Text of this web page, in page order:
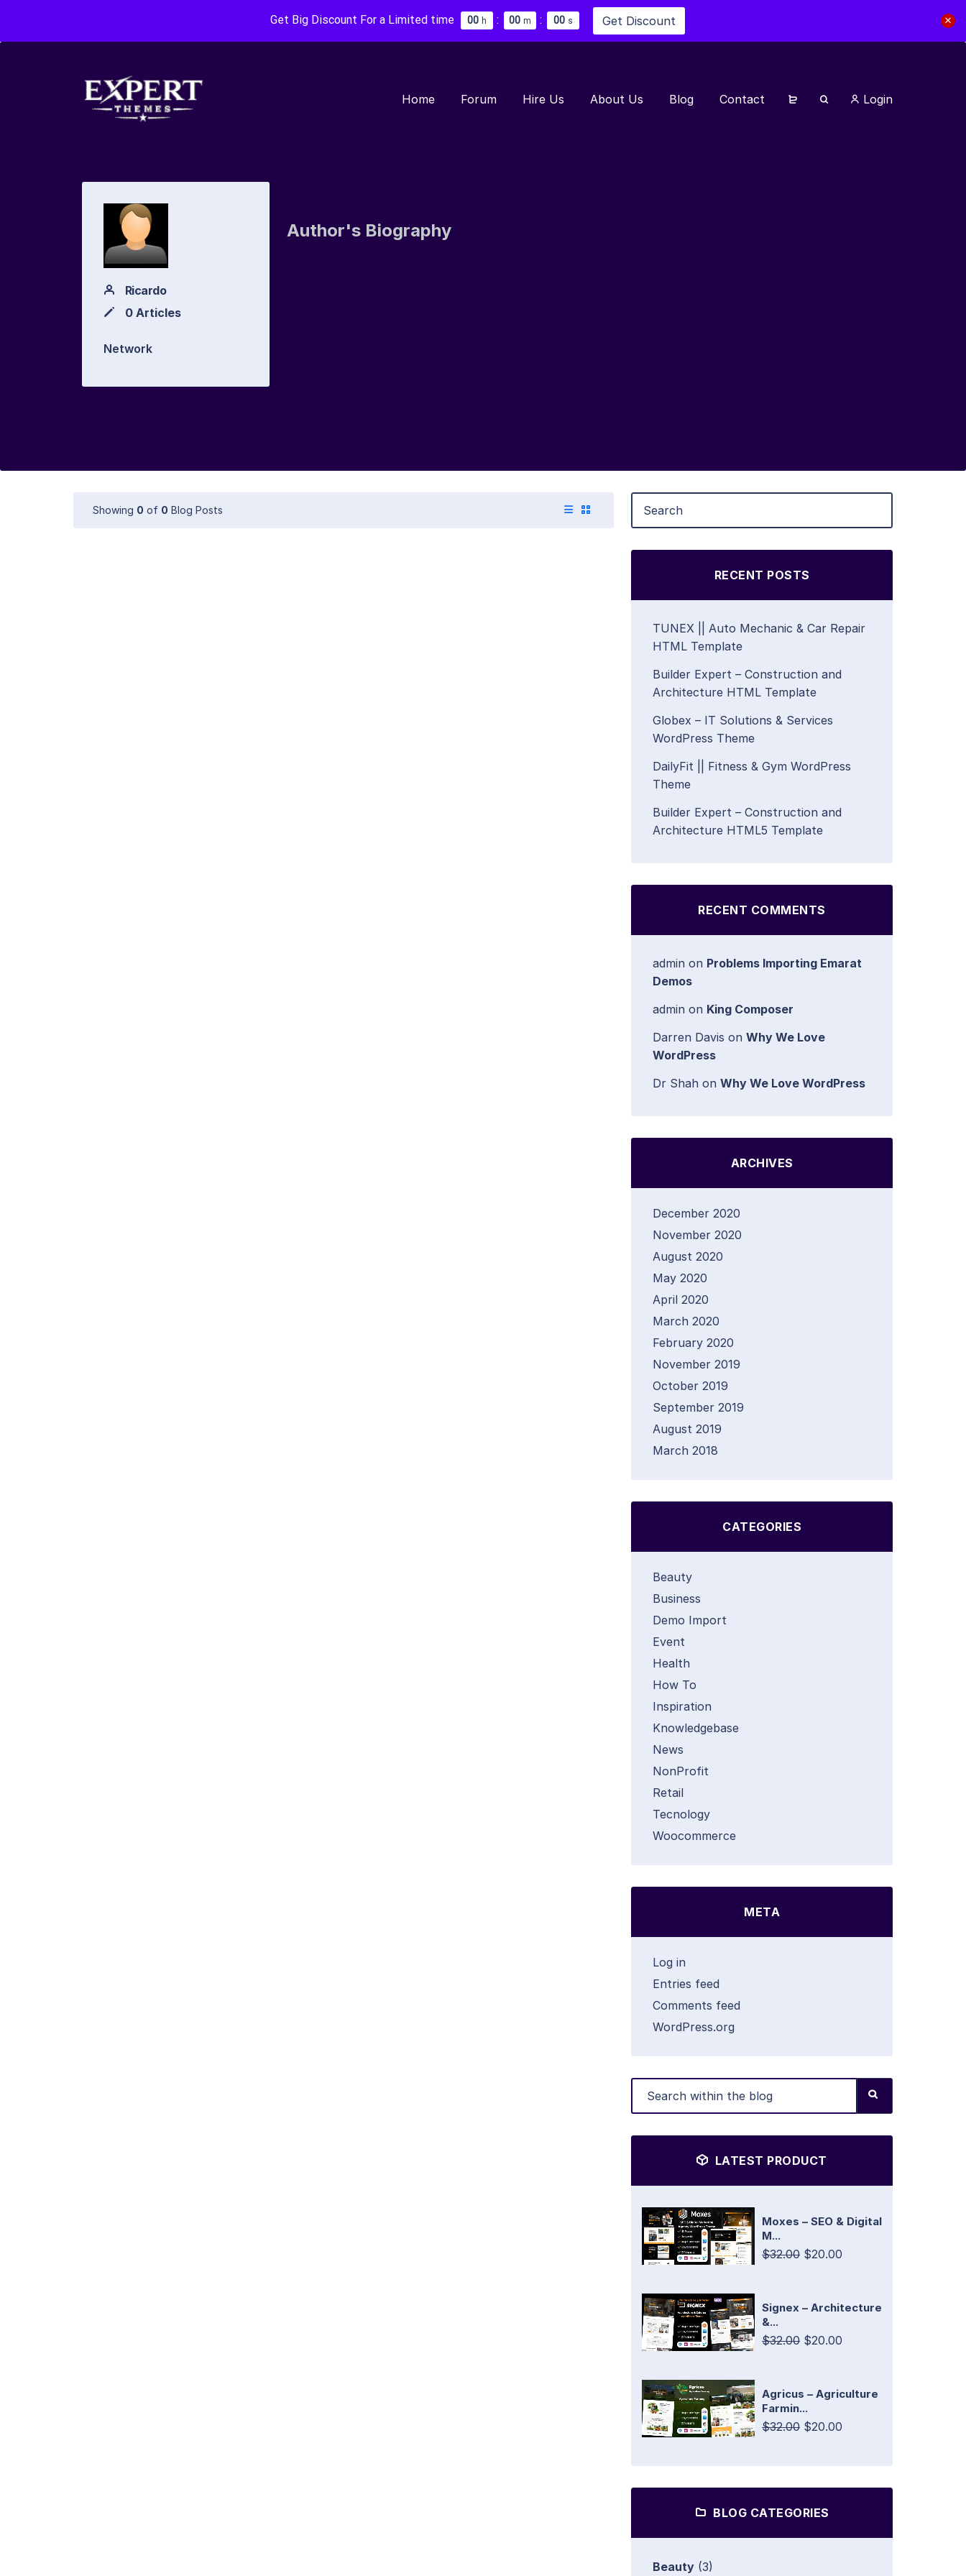
Get Big Discount For a Limited time 00 h : 00 m : 00 s Get Discount
Home Forum Hire Us About Us Blog Contact Login
Ricardo
0 Articles
Network
Author's Biography
Showing 0 of 0 Blog Posts
RECENT POSTS
TUNEX || Auto Mechanic & Car Repair
HTML Template
Builder Expert – Construction and
Architecture HTML Template
Globex – IT Solutions & Services
WordPress Theme
DailyFit || Fitness & Gym WordPress
Theme
Builder Expert – Construction and
Architecture HTML5 Template
RECENT COMMENTS
admin on Problems Importing Emarat
Demos
admin on King Composer
Darren Davis on Why We Love
WordPress
Dr Shah on Why We Love WordPress
ARCHIVES
December 2020
November 2020
August 2020
May 2020
April 2020
March 2020
February 2020
November 2019
October 2019
September 2019
August 2019
March 2018
CATEGORIES
Beauty
Business
Demo Import
Event
Health
How To
Inspiration
Knowledgebase
News
NonProfit
Retail
Tecnology
Woocommerce
META
Log in
Entries feed
Comments feed
WordPress.org
LATEST PRODUCT
Moxes – SEO & Digital
M...
$32.00 $20.00
Signex – Architecture
&...
$32.00 $20.00
Agricus – Agriculture
Farmin...
$32.00 $20.00
BLOG CATEGORIES
Beauty (3)